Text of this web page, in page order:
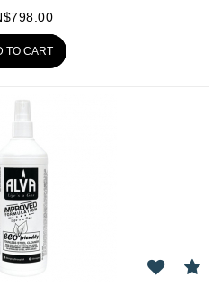
798.00
TO CART